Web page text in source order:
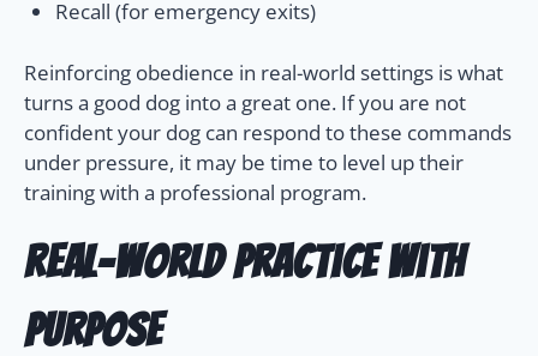
Recall (for emergency exits)
Reinforcing obedience in real-world settings is what
turns a good dog into a great one. If you are not
confident your dog can respond to these commands
under pressure, it may be time to level up their
training with a professional program.
Real-World Practice With
Purpose